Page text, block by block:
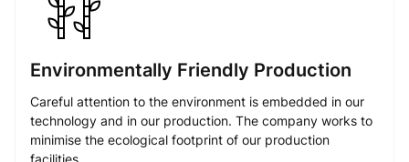
Environmentally Friendly Production
Careful attention to the environment is embedded in our
technology and in our production. The company works to
minimise the ecological footprint of our production
facilities.